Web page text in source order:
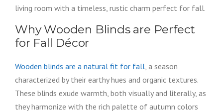
living room with a timeless, rustic charm perfect for fall.
Why Wooden Blinds are Perfect
for Fall Décor
Wooden blinds are a natural fit for fall, a season
characterized by their earthy hues and organic textures.
These blinds exude warmth, both visually and literally, as
they harmonize with the rich palette of autumn colors